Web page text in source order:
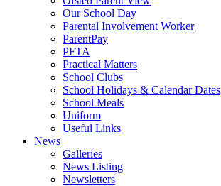
Our School Day
Parental Involvement Worker
ParentPay
PFTA
Practical Matters
School Clubs
School Holidays & Calendar Dates
School Meals
Uniform
Useful Links
News
Galleries
News Listing
Newsletters